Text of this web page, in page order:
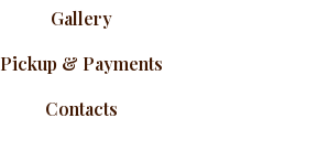
Gallery
Pickup & Payments
Contacts